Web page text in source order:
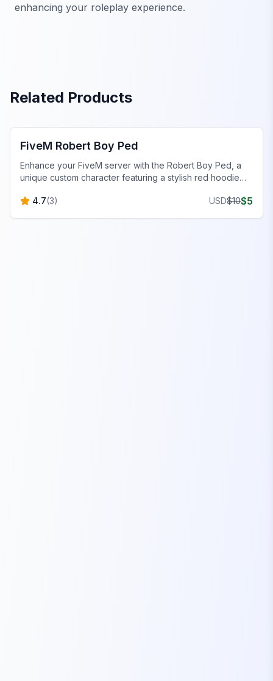
enhancing your roleplay experience.
Related Products
FiveM Robert Boy Ped
Enhance your FiveM server with the Robert Boy Ped, a
unique custom character featuring a stylish red hoodie
4.7(3) USD$10$5